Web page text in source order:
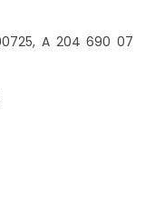
A 204 690 07